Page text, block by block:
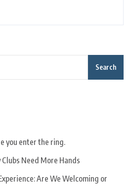
Search
you enter the ring.
Need More Hands
Are We Welcoming or